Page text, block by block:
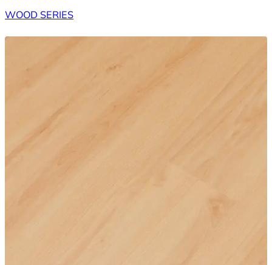
WOOD SERIES